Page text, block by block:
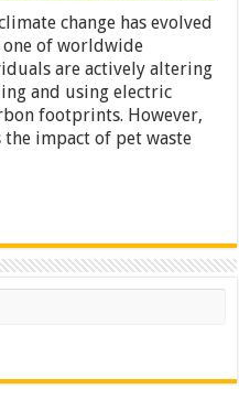
change has evolved
of worldwide
are actively altering
and using electric
footprints. However,
impact of pet waste